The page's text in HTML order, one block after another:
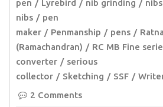
pen
Lyrebird nib grinding nibs
nibs
pen
maker
Penmanship pens
(Ramachandran)
RC MB Fine
converter
serious
collector
Sketching SSF
2 Comments